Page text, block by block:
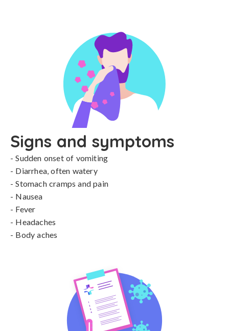
Signs and symptoms
- Sudden onset of vomiting
- Diarrhea, often watery
- Stomach cramps and pain
- Nausea
- Fever
- Headaches
- Body aches